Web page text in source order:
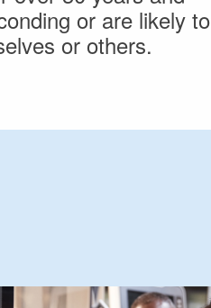
or are likely to
or others.